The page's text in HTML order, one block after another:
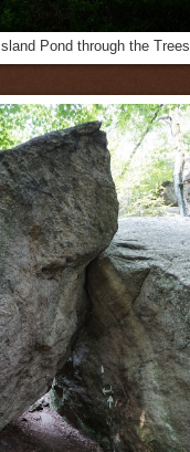
Island Pond through the Trees